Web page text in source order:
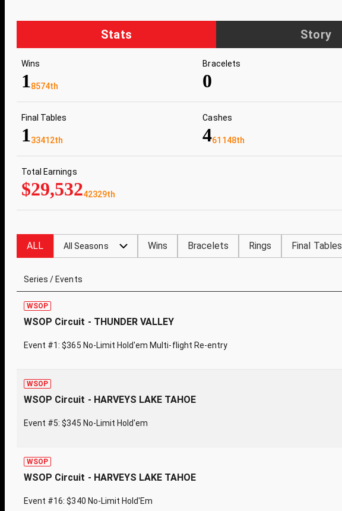
Stats Story
Wins
18574th
Bracelets
0
Final Tables
133412th
Cashes
461148th
Total Earnings
$29,53242329th
ALL All Seasons Wins Bracelets Rings Final Tables
Series / Events
WSOP
WSOP Circuit - THUNDER VALLEY
Event #1: $365 No-Limit Hold'em Multi-flight Re-entry
WSOP
WSOP Circuit - HARVEYS LAKE TAHOE
Event #5: $345 No-Limit Hold'em
WSOP
WSOP Circuit - HARVEYS LAKE TAHOE
Event #16: $340 No-Limit Hold'Em